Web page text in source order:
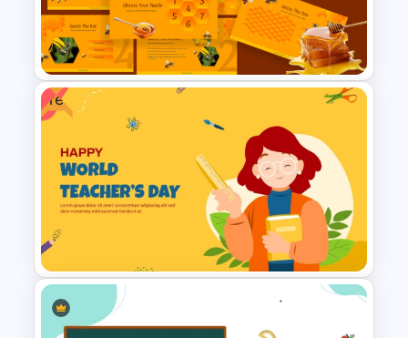
Template for PowerPoint and
Google Slides
Free BEE Theme Interactive
Lessons Presentation
Templates
Free